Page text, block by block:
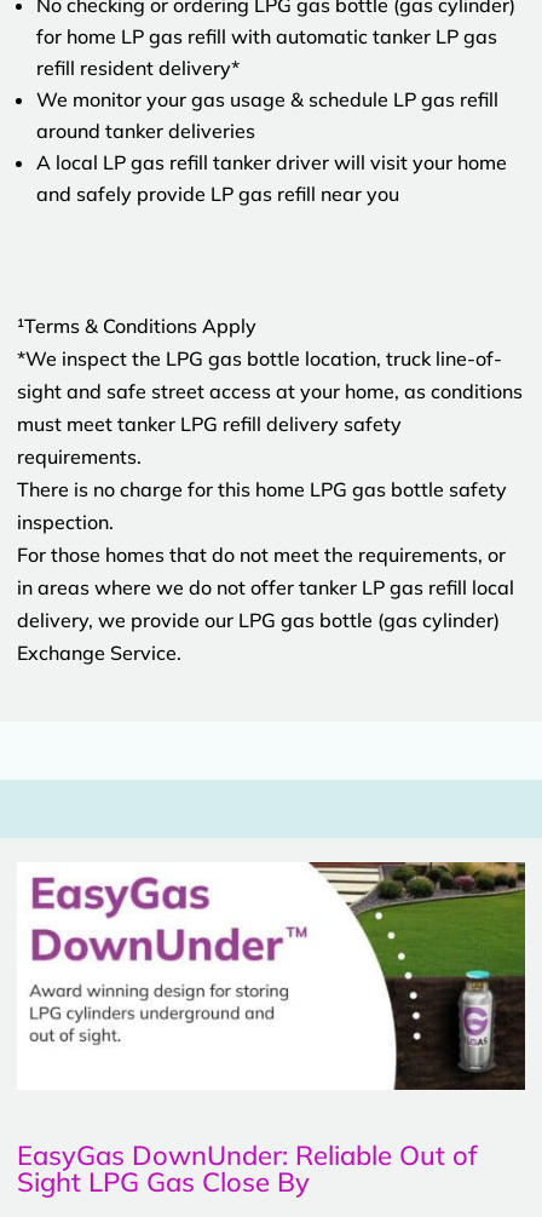
No checking or ordering LPG gas bottle (gas cylinder)
for home LP gas refill with automatic tanker LP gas
refill resident delivery*
We monitor your gas usage & schedule LP gas refill
around tanker deliveries
A local LP gas refill tanker driver will visit your home
and safely provide LP gas refill near you
¹Terms & Conditions Apply
*We inspect the LPG gas bottle location, truck line-of-
sight and safe street access at your home, as conditions
must meet tanker LPG refill delivery safety
requirements.
There is no charge for this home LPG gas bottle safety
inspection.
For those homes that do not meet the requirements, or
in areas where we do not offer tanker LP gas refill local
delivery, we provide our LPG gas bottle (gas cylinder)
Exchange Service.
EasyGas DownUnder: Reliable Out of
Sight LPG Gas Close By